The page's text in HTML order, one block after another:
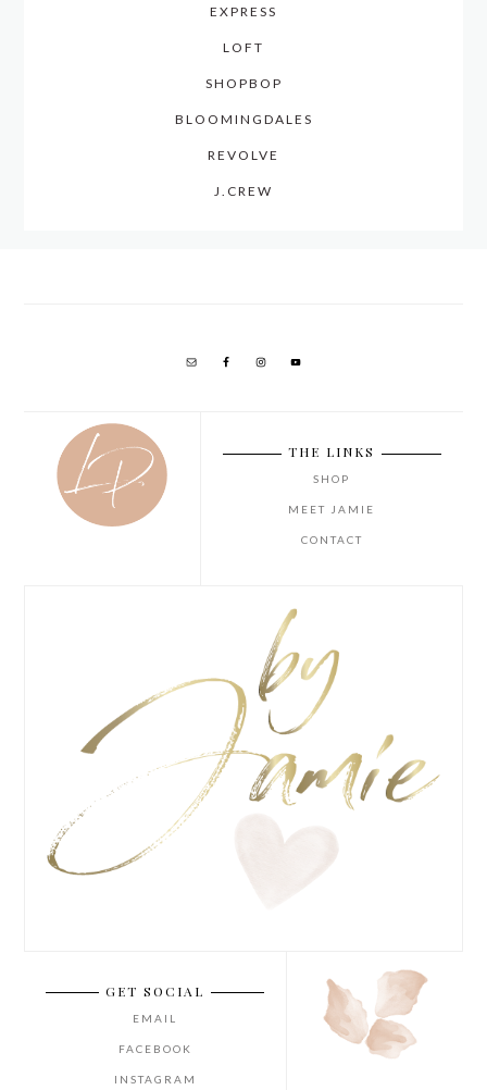
EXPRESS
LOFT
SHOPBOP
BLOOMINGDALES
REVOLVE
J.CREW
THE LINKS
SHOP
MEET JAMIE
CONTACT
GET SOCIAL
EMAIL
FACEBOOK
INSTAGRAM